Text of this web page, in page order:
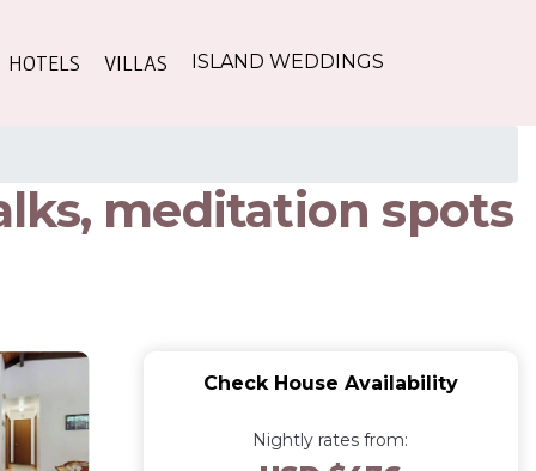
HOTELS VILLAS ISLAND WEDDINGS
meditation spots
Check House Availability
Nightly rates from: